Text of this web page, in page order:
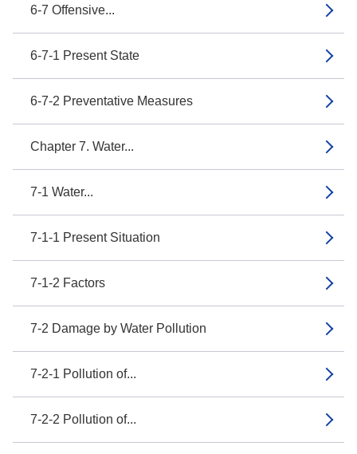
6-7 Offensive...
6-7-1 Present State
6-7-2 Preventative Measures
Chapter 7. Water...
7-1 Water...
7-1-1 Present Situation
7-1-2 Factors
7-2 Damage by Water Pollution
7-2-1 Pollution of...
7-2-2 Pollution of...